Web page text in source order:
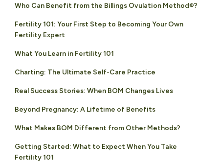
Who Can Benefit from the Billings Ovulation Method®?
Fertility 101: Your First Step to Becoming Your Own
Fertility Expert
What You Learn in Fertility 101
Charting: The Ultimate Self-Care Practice
Real Success Stories: When BOM Changes Lives
Beyond Pregnancy: A Lifetime of Benefits
What Makes BOM Different from Other Methods?
Getting Started: What to Expect When You Take
Fertility 101